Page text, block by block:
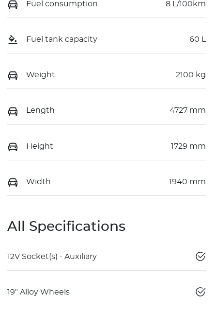
Fuel consumption 8 L/100km
Fuel tank capacity 60 L
Weight 2100 kg
Length 4727 mm
Height 1729 mm
Width 1940 mm
All Specifications
12V Socket(s) - Auxiliary
19" Alloy Wheels